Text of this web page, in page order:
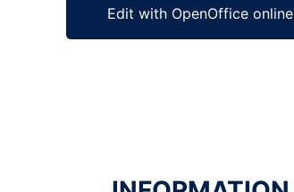
Edit with OpenOffice online